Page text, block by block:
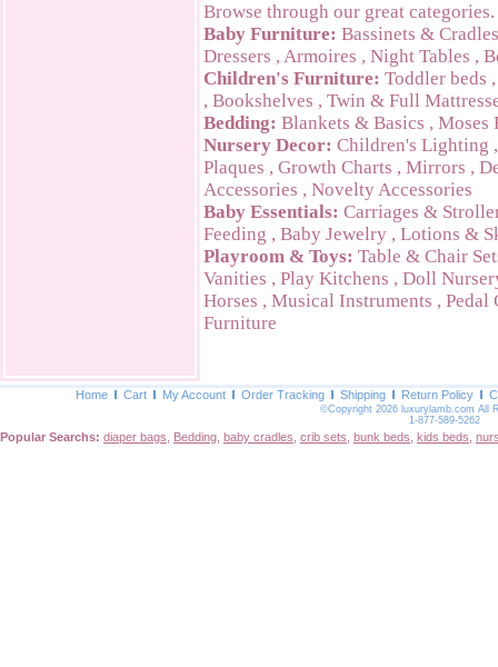
Browse through our great categories.
Baby Furniture: Bassinets & Cradles
Dressers , Armoires , Night Tables ,
Children's Furniture: Toddler beds
, Bookshelves , Twin & Full
Bedding: Blankets & Basics , Moses
Nursery Decor: Children's Lighting
Plaques , Growth Charts , Mirrors ,
Accessories , Novelty Accessories
Baby Essentials: Carriages &
Feeding , Baby Jewelry , Lotions &
Playroom & Toys: Table & Chair
Vanities , Play Kitchens , Doll
Horses , Musical Instruments , Pedal
Furniture
Home Cart My Account Order Tracking Shipping Return Policy
©Copyright 2026 luxurylamb.com All
1-877-589-5262
Popular Searchs: diaper bags Bedding baby cradles crib sets bunk beds kids beds